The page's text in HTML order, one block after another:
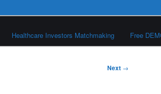
Healthcare Investors Matchmaking Free
Next →